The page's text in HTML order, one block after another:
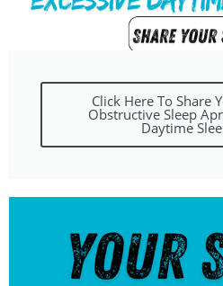
Click Here To Share
Obstructive Sleep
Daytime